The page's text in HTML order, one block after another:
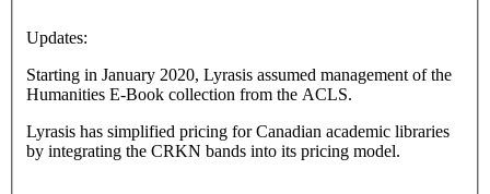
Updates:
Starting in January 2020, Lyrasis assumed management of the
Humanities E-Book collection from the ACLS.
Lyrasis has simplified pricing for Canadian academic libraries
by integrating the CRKN bands into its pricing model.